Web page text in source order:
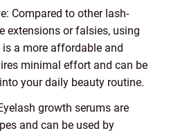
Compared to other lash-
extensions or falsies, using
a more affordable and
minimal effort and can be
your daily beauty routine.
growth serums are
and can be used by